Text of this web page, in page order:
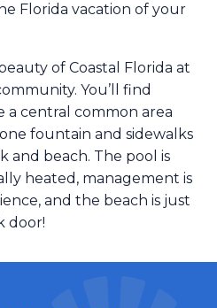
Florida vacation of your
of Coastal Florida at
You’ll find
a central common area
fountain and sidewalks
and beach. The pool is
heated, management is
and the beach is just
door!